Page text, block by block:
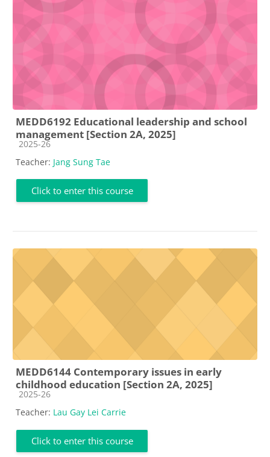
MEDD6192 Educational leadership and school
management [Section 2A, 2025]
Course category
2025-26
Teacher: Jang Sung Tae
Click to enter this course
MEDD6144 Contemporary issues in early
childhood education [Section 2A, 2025]
Course category
2025-26
Teacher: Lau Gay Lei Carrie
Click to enter this course